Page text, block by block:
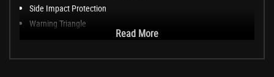
Side Impact Protection
Warning Triangle
Read More